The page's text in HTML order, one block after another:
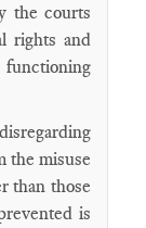
the courts
rights and
the misuse
than those
is